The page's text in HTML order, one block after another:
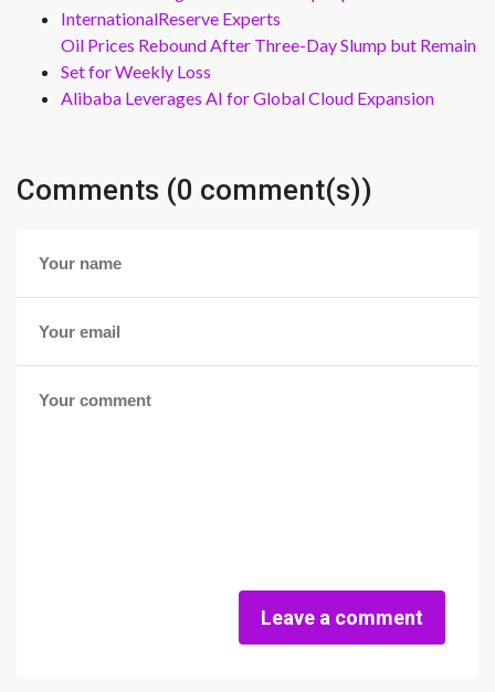
InternationalReserve Experts
Oil Prices Rebound After Three-Day Slump but Remain
Set for Weekly Loss
Alibaba Leverages AI for Global Cloud Expansion
Comments (0 comment(s))
Leave a comment